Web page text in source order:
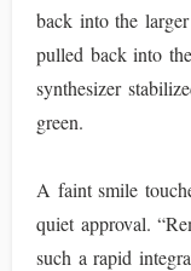
back into the
pulled back into
synthesizer
green.
A faint smile
quiet approval.
such a rapid